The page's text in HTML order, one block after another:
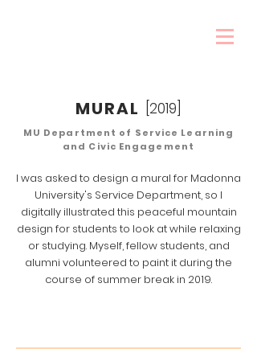
MURAL
I was asked to design a mural for Madonna
University's Service Department, so I
digitally illustrated this peaceful mountain
design for students to look at while relaxing
or studying. Myself, fellow students, and
alumni volunteered to paint it during the
course of summer break in 2019.
[2019]
MU Department of Service Learning
and Civic Engagement